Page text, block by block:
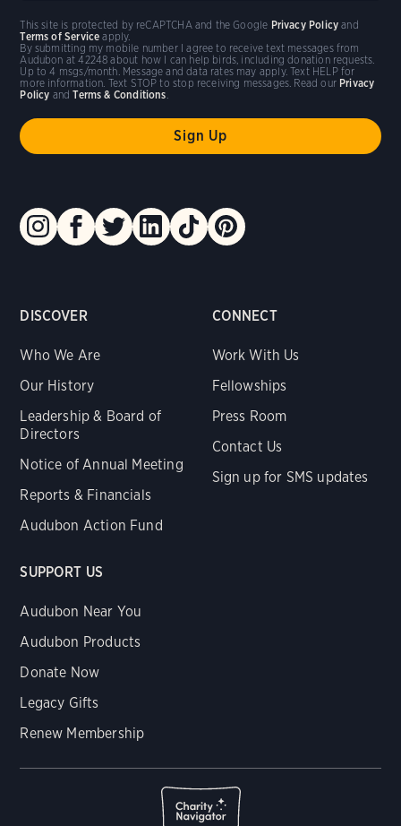
DISCOVER
Who We Are
Our History
Leadership & Board of
Directors
Notice of Annual Meeting
Reports & Financials
Audubon Action Fund
CONNECT
Work With Us
Fellowships
Press Room
Contact Us
Sign up for SMS updates
SUPPORT US
Audubon Near You
Audubon Products
Donate Now
Legacy Gifts
Renew Membership
By submitting my mobile number I agree to receive text messages from
Audubon at 42248 about how I can help birds, including donation requests.
Up to 4 msgs/month. Message and data rates may apply. Text HELP for
more information. Text STOP to stop receiving messages. Read our Privacy
Policy andTerms & Conditions
This site is protected by reCAPTCHA and the Google Privacy Policy and
Terms of Service apply.